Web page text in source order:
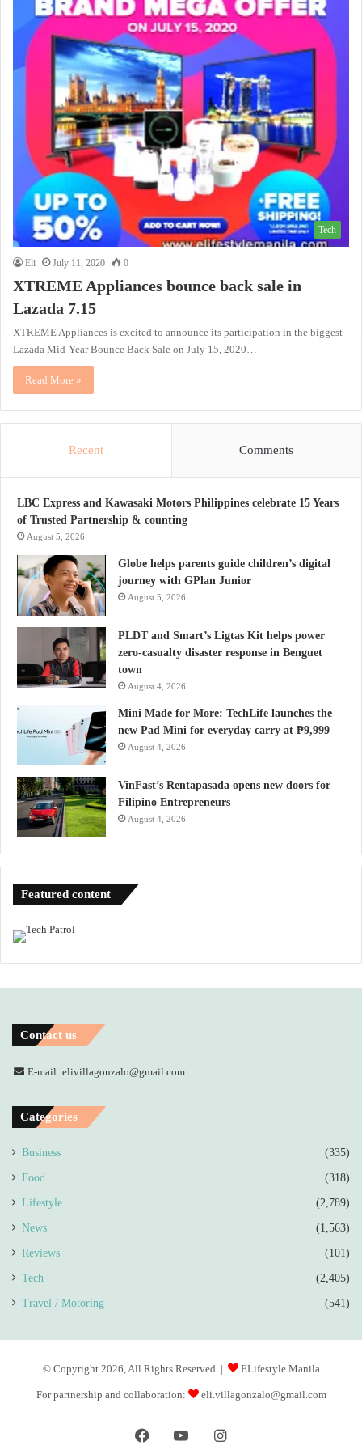
Tech
Eli July 11, 2020 0
XTREME Appliances bounce back sale in
Lazada 7.15
XTREME Appliances is excited to announce its participation in the biggest
Lazada Mid-Year Bounce Back Sale on July 15, 2020…
Read More »
Recent Comments
LBC Express and Kawasaki Motors Philippines celebrate 15 Years
of Trusted Partnership & counting
August 5, 2026
Globe helps parents guide children’s digital
journey with GPlan Junior
August 5, 2026
PLDT and Smart’s Ligtas Kit helps power
zero-casualty disaster response in Benguet
town
August 4, 2026
Mini Made for More: TechLife launches the
new Pad Mini for everyday carry at ₱9,999
August 4, 2026
VinFast’s Rentapasada opens new doors for
Filipino Entrepreneurs
August 4, 2026
Featured content
Contact us
E-mail: elivillagonzalo@gmail.com
Categories
Business (335)
Food (318)
Lifestyle (2,789)
News (1,563)
Reviews (101)
Tech (2,405)
Travel / Motoring (541)
© Copyright 2026, All Rights Reserved | ELifestyle Manila
For partnership and collaboration: eli.villagonzalo@gmail.com
FacebookYouTubeInstagram